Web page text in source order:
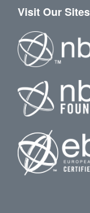
Visit Our Sites